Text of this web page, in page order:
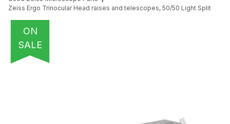
Zeiss Ergo Trinocular Head raises and telescopes, 50/50 Light Split
ON
SALE